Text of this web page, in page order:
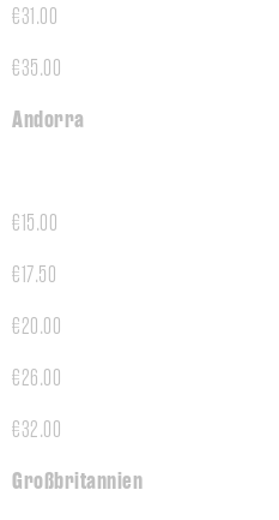
€31.00
€35.00
Andorra
€15.00
€17.50
€20.00
€26.00
€32.00
Großbritannien